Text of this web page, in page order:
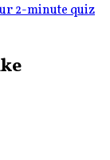
2-minute quiz